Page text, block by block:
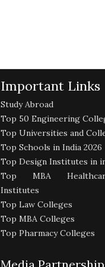
Important Links
Study Abroad
Top 50 Engineering
Top Universities and
Top Schools in India 2026
Top Design Institutes in
Top MBA
Institutes
Top Law Colleges
Top MBA Colleges
Top Pharmacy Colleges
Media